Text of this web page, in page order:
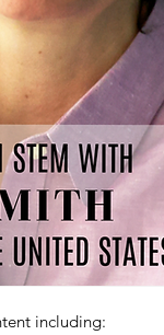
including: